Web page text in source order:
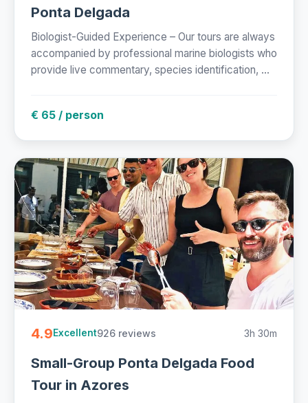
Ponta Delgada
Biologist-Guided Experience – Our tours are always
accompanied by professional marine biologists who
provide live commentary, species identification, ...
€ 65 / person
4.9Excellent926 reviews 3h 30m
Small-Group Ponta Delgada Food
Tour in Azores